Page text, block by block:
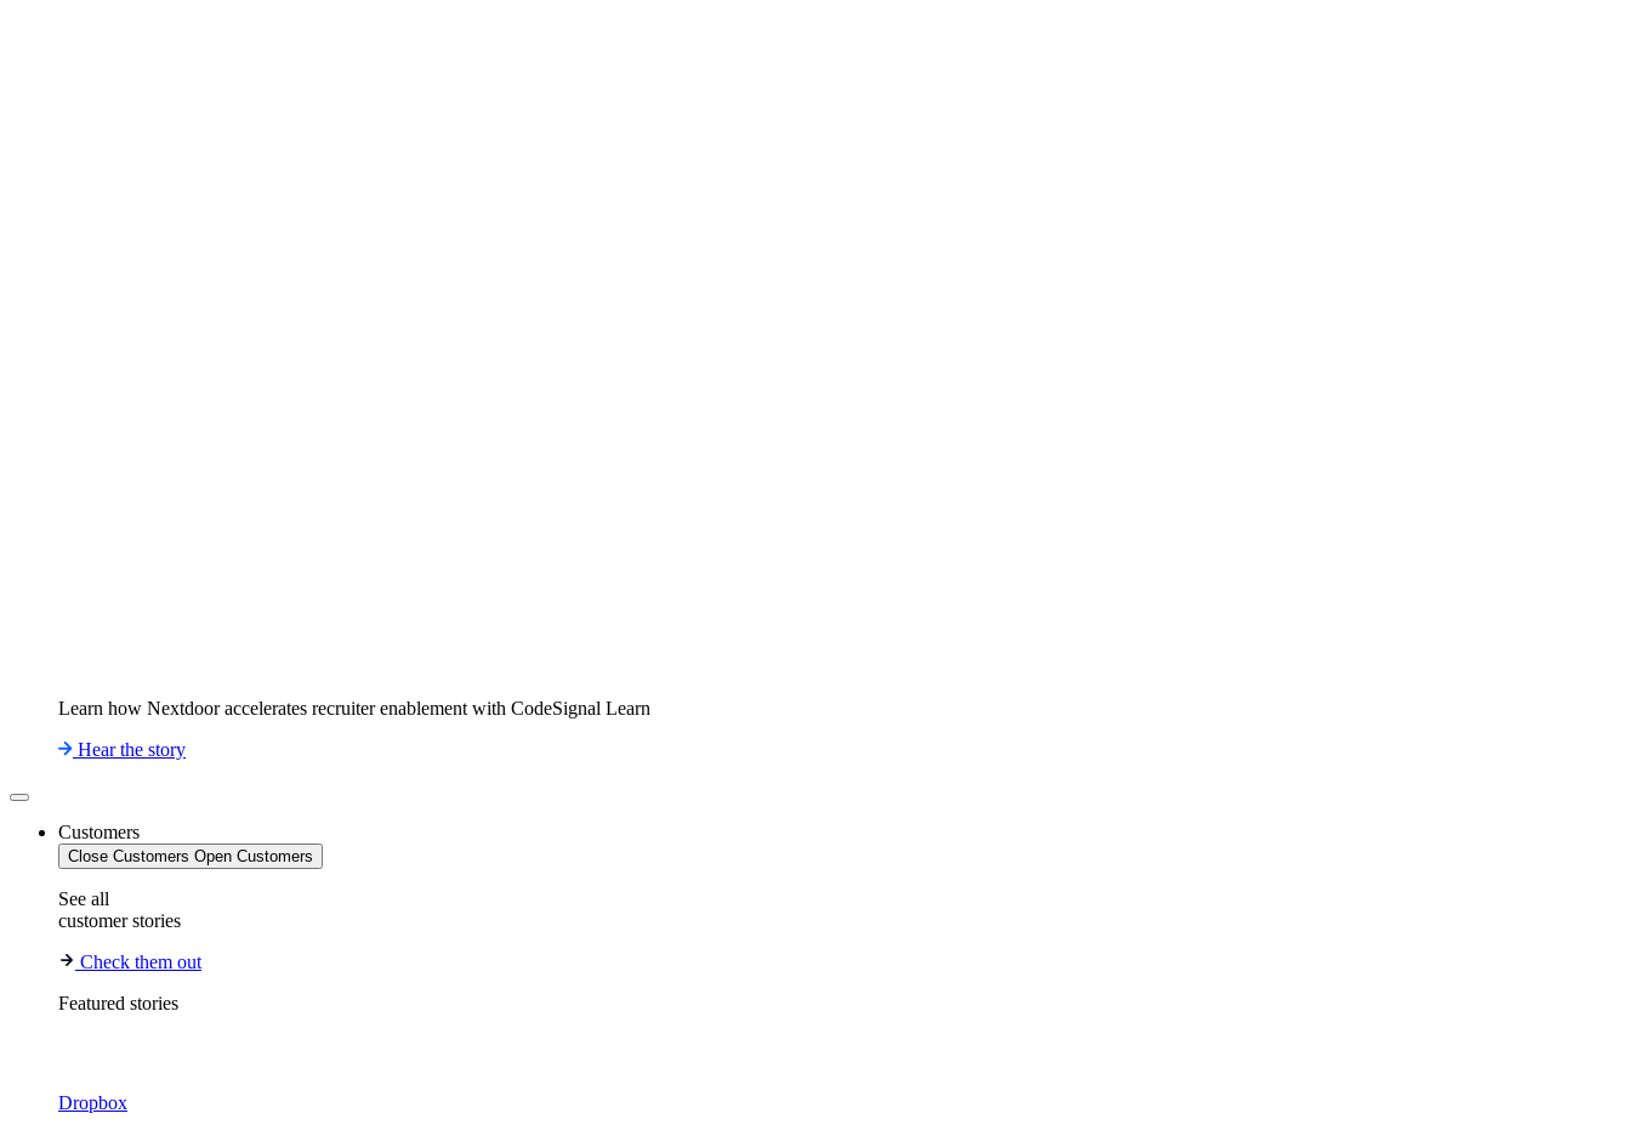
Learn how Nextdoor accelerates recruiter enablement with CodeSignal Learn
Hear the story
Customers
Close Customers Open Customers
See all
customer stories
Check them out
Featured stories
Dropbox